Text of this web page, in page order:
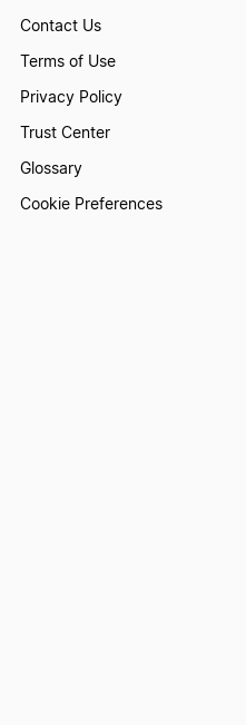
Contact Us
Terms of Use
Privacy Policy
Trust Center
Glossary
Cookie Preferences